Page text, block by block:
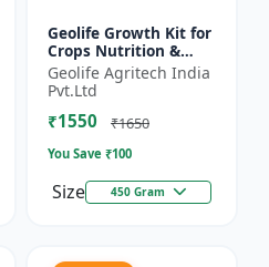
Geolife Growth Kit for
Crops Nutrition &
Development
Geolife Agritech India
Pvt.Ltd
₹1550 ₹1650
You Save ₹100
Size 450 Gram